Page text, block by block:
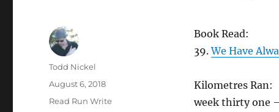
Book Read:
39.We Have
Kilometres Ran:
week thirty one
Author
Todd Nickel
Posted
August 6, 2018
Categories
Read Run Write